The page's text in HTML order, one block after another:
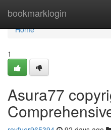
bookmarklogin
Home
Home
1
Asura77